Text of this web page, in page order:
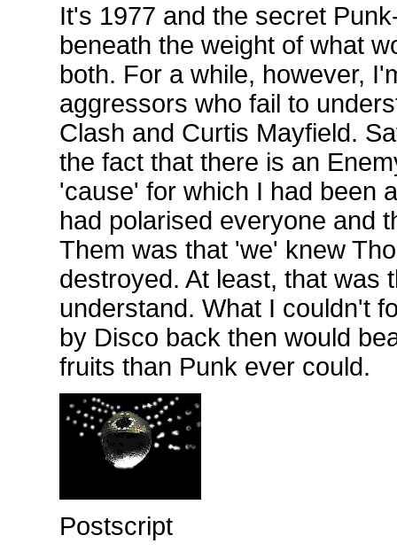
It's 1977 and the secret
beneath the weight of what
both. For a while, however,
aggressors who fail to
Clash and Curtis Mayfield.
the fact that there is an
'cause' for which I had been
had polarised everyone and
Them was that 'we' knew
destroyed. At least, that was
understand. What I couldn't
by Disco back then would
fruits than Punk ever could.
Postscript